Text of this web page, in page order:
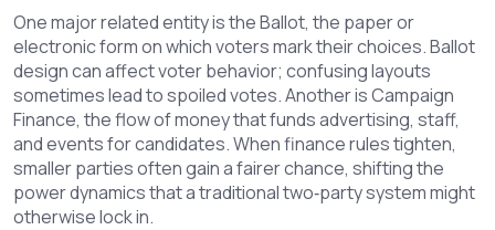
One major related entity is theBallot, the paper or
electronic form on which voters mark their choices. Ballot
design can affect voter behavior; confusing layouts
sometimes lead to spoiled votes. Another isCampaign
Finance, the flow of money that funds advertising, staff,
and events for candidates. When finance rules tighten,
smaller parties often gain a fairer chance, shifting the
power dynamics that a traditional two‑party system might
otherwise lock in.